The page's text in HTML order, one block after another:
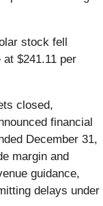
stock fell
$241.11 per
closed,
financial
December 31,
margin and
guidance,
delays under